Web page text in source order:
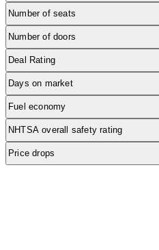
Number of seats
Number of doors
Deal Rating
Days on market
Fuel economy
NHTSA overall safety rating
Price drops